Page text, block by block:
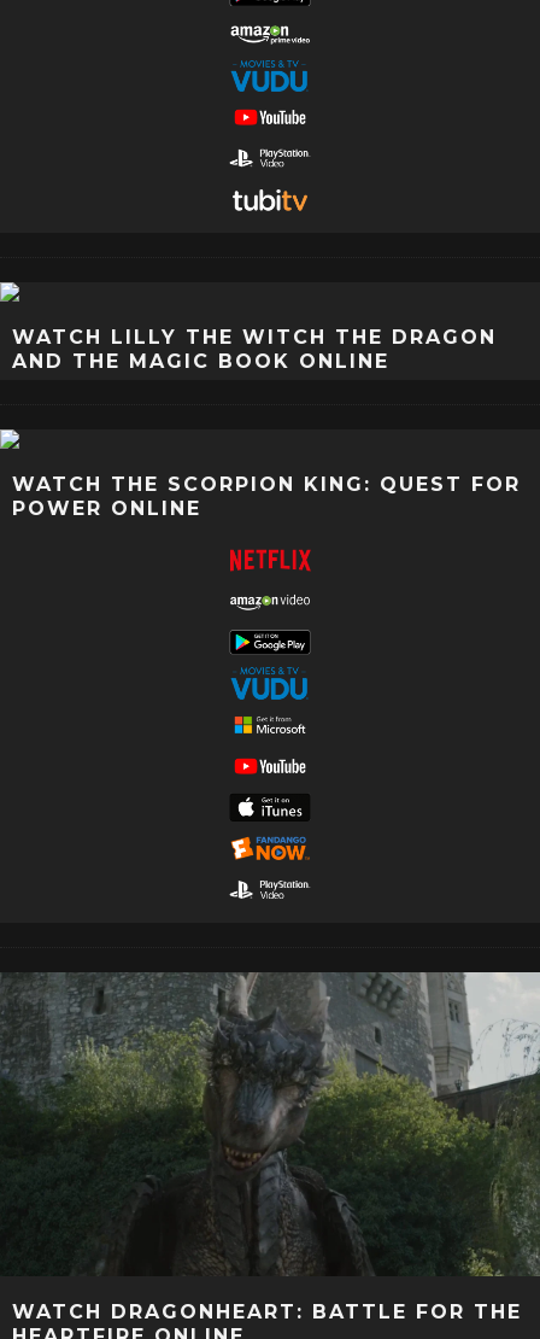
WATCH LILLY THE WITCH THE DRAGON
AND THE MAGIC BOOK ONLINE
WATCH THE SCORPION KING: QUEST FOR
POWER ONLINE
WATCH DRAGONHEART: BATTLE FOR THE